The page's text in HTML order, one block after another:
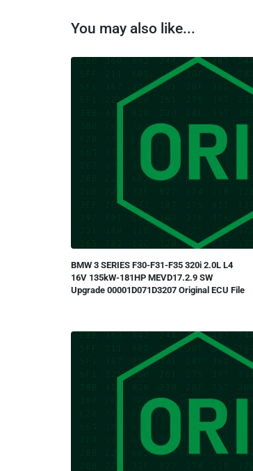
You may also like...
BMW 3 SERIES F30-F31-F35 320i 2.0L L4
16V 135kW-181HP MEVD17.2.9 SW
Upgrade 00001D071D3207 Original ECU File